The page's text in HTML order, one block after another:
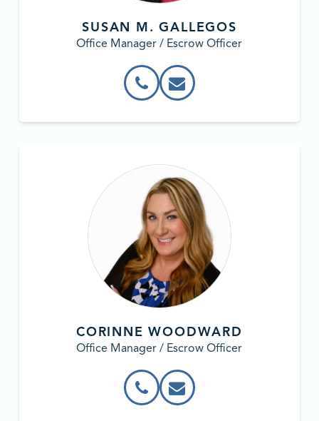
SUSAN M. GALLEGOS
Office Manager / Escrow Officer
CORINNE WOODWARD
Office Manager / Escrow Officer